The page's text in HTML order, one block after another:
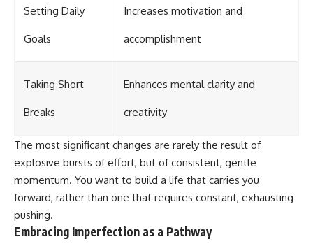
Setting Daily
Goals
Increases motivation and
accomplishment
Taking Short
Breaks
Enhances mental clarity and
creativity
The most significant changes are rarely the result of
explosive bursts of effort, but of consistent, gentle
momentum. You want to build a life that carries you
forward, rather than one that requires constant, exhausting
pushing.
Embracing Imperfection as a Pathway